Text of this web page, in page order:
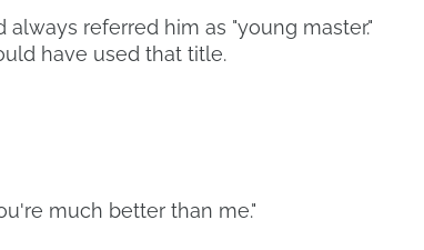
referred him as "young master."
have used that title.
much better than me."